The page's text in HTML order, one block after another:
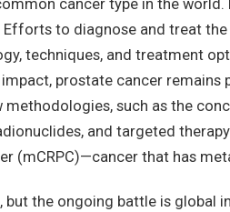
cancer type in the world.
to diagnose and treat
techniques, and treatment
prostate cancer remains
methodologies, such as the
and targeted
(mCRPC)—cancer that has
but the ongoing battle is global